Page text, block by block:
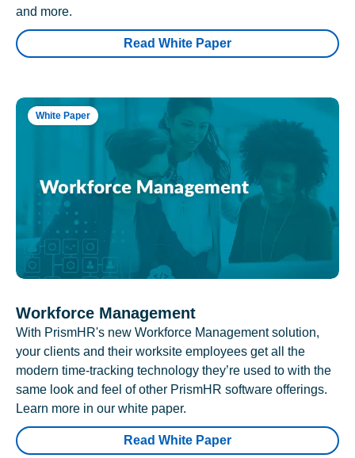
and more.
Read White Paper
White Paper
Workforce Management
With PrismHR's new Workforce Management solution,
your clients and their worksite employees get all the
modern time-tracking technology they’re used to with the
same look and feel of other PrismHR software offerings.
Learn more in our white paper.
Read White Paper